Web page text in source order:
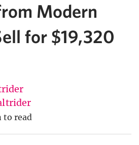
Modern
for $19,320
to read